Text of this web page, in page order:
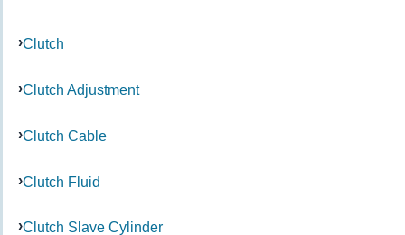
Clutch
Clutch Adjustment
Clutch Cable
Clutch Fluid
Clutch Slave Cylinder